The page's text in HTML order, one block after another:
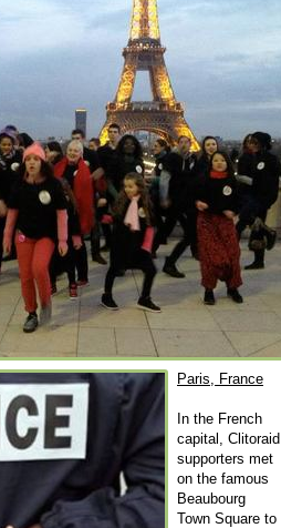
Paris, France
In the French
capital, Clitoraid
supporters met
on the famous
Beaubourg
Town Square to